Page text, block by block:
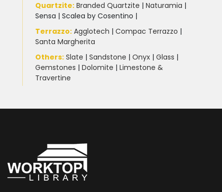
Quartzite: Branded Quartzite | Naturamia |
Sensa | Scalea by Cosentino |
Terrazzo: Agglotech | Compac Terrazzo |
Santa Margherita
Others: Slate | Sandstone | Onyx | Glass |
Gemstones | Dolomite | Limestone &
Travertine